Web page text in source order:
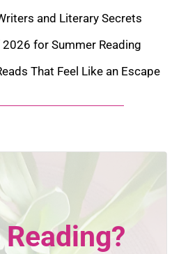
and Literary Secrets
for Summer Reading
That Feel Like an Escape